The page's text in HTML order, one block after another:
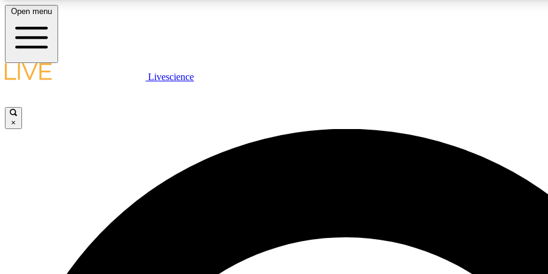
LIVE SCIENCE PLUS
JOIN
Open menu
Livescience
×